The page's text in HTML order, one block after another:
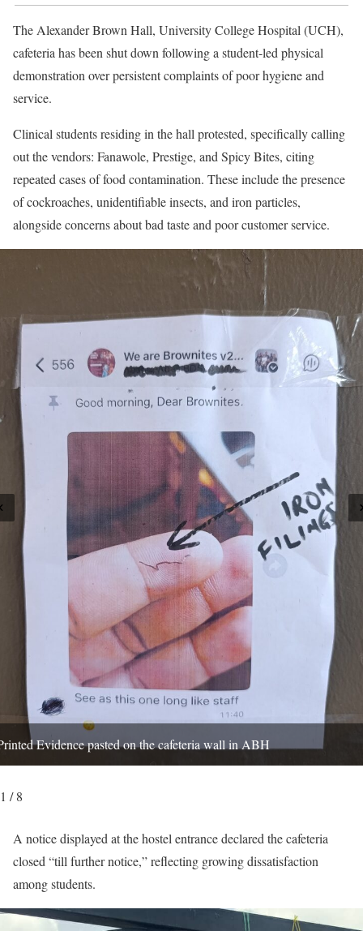
The Alexander Brown Hall, University College Hospital (UCH),
cafeteria has been shut down following a student-led physical
demonstration over persistent complaints of poor hygiene and
service.
Clinical students residing in the hall protested, specifically calling
out the vendors: Fanawole, Prestige, and Spicy Bites, citing
repeated cases of food contamination. These include the presence
of cockroaches, unidentifiable insects, and iron particles,
alongside concerns about bad taste and poor customer service.
Evidence pasted on the cafeteria wall in ABH
1 / 8
A notice displayed at the hostel entrance declared the cafeteria
closed “till further notice,” reflecting growing dissatisfaction
among students.